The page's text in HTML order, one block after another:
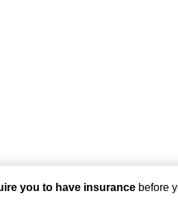
you to have insurancebefore